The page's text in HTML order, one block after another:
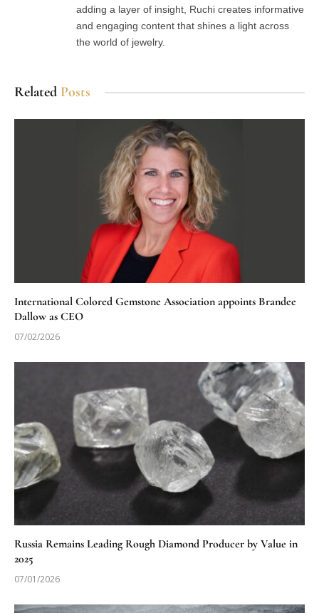
adding a layer of insight, Ruchi creates informative
and engaging content that shines a light across
the world of jewelry.
Related Posts
International Colored Gemstone Association appoints Brandee
Dallow as CEO
07/02/2026
Russia Remains Leading Rough Diamond Producer by Value in
2025
07/01/2026